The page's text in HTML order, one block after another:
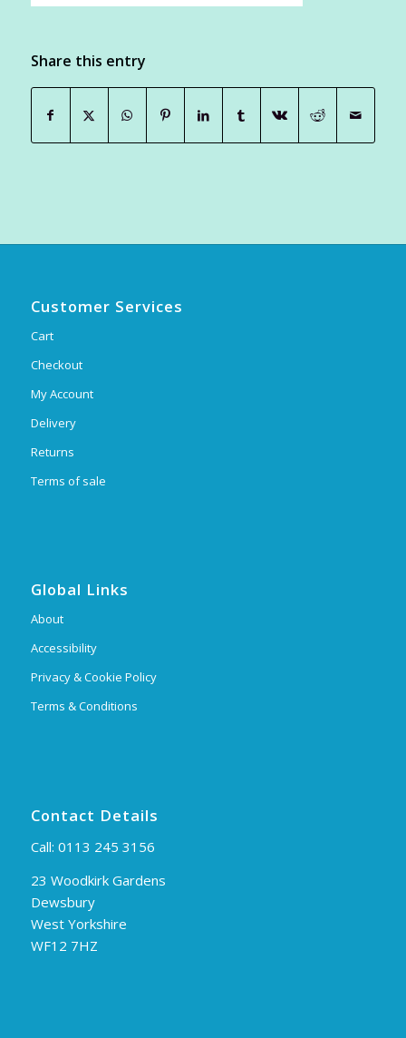
Share this entry
Customer Services
Cart
Checkout
My Account
Delivery
Returns
Terms of sale
Global Links
About
Accessibility
Privacy & Cookie Policy
Terms & Conditions
Contact Details
Call: 0113 245 3156
23 Woodkirk Gardens
Dewsbury
West Yorkshire
WF12 7HZ